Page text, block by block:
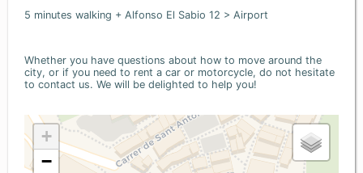
5 minutes walking + Alfonso El Sabio 12 > Airport
Whether you have questions about how to move around the
city, or if you need to rent a car or motorcycle, do not hesitate
to contact us. We will be delighted to help you!
+
−